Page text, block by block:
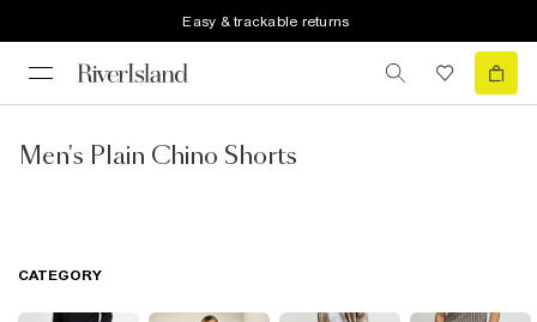
Easy & trackable returns
Men's Plain Chino Shorts
CATEGORY